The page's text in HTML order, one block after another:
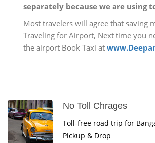
separately because we are using
Most travelers will agree that saving
Traveling for Airport, Next time you
the airport Book Taxi at
No Toll Chrages
Toll-free road trip for
Pickup & Drop